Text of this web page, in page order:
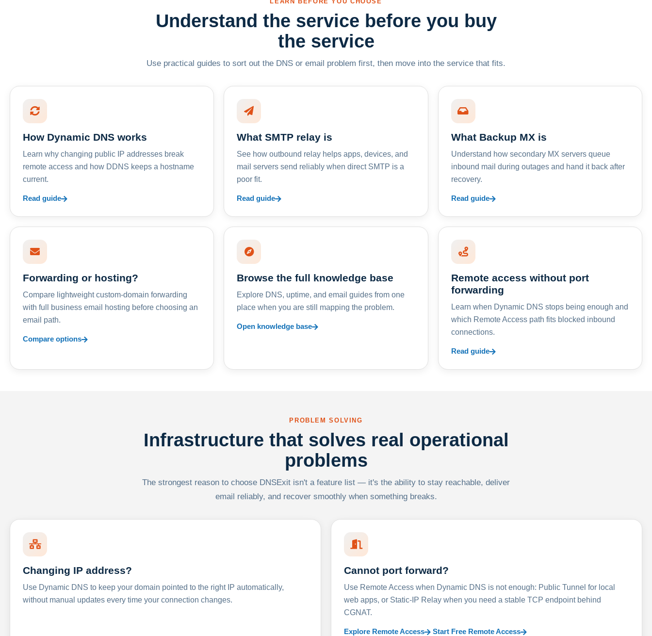
LEARN BEFORE YOU CHOOSE
Understand the service before you buy
the service
Use practical guides to sort out the DNS or email problem first, then move into the service that fits.
How Dynamic DNS works
Learn why changing public IP addresses break
remote access and how DDNS keeps a hostname
current.
Read guide
What SMTP relay is
See how outbound relay helps apps, devices, and
mail servers send reliably when direct SMTP is a
poor fit.
Read guide
What Backup MX is
Understand how secondary MX servers queue
inbound mail during outages and hand it back after
recovery.
Read guide
Forwarding or hosting?
Compare lightweight custom-domain forwarding
with full business email hosting before choosing an
email path.
Compare options
Browse the full knowledge base
Explore DNS, uptime, and email guides from one
place when you are still mapping the problem.
Open knowledge base
Remote access without port
forwarding
Learn when Dynamic DNS stops being enough and
which Remote Access path fits blocked inbound
connections.
Read guide
PROBLEM SOLVING
Infrastructure that solves real operational
problems
The strongest reason to choose DNSExit isn't a feature list — it's the ability to stay reachable, deliver
email reliably, and recover smoothly when something breaks.
Changing IP address?
Use Dynamic DNS to keep your domain pointed to the right IP automatically,
without manual updates every time your connection changes.
Cannot port forward?
Use Remote Access when Dynamic DNS is not enough: Public Tunnel for local
web apps, or Static-IP Relay when you need a stable TCP endpoint behind
CGNAT.
Explore Remote Access Start Free Remote Access